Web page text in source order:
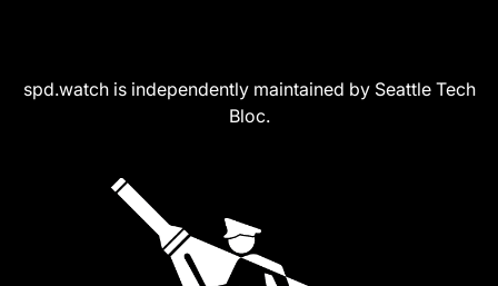
spd.watch is independently maintained by Seattle Tech
Bloc.